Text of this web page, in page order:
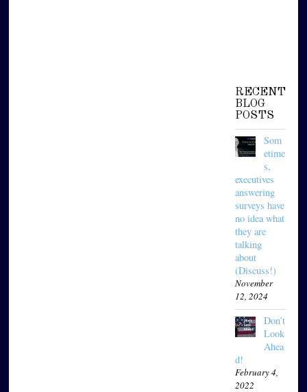
RECENT
BLOG
POSTS
Som
etime
s,
executives
answering
surveys have
no idea what
they are
talking
about
(Discuss!)
November
12, 2024
Don’t
Look
Ahea
d!
February 4,
2022